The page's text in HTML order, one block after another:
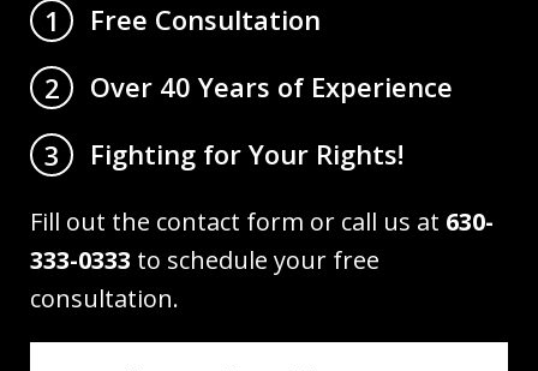
1
Free Consultation
2
Over 40 Years of Experience
3
Fighting for Your Rights!
Fill out the contact form or call us at 630-
333-0333 to schedule your free
consultation.